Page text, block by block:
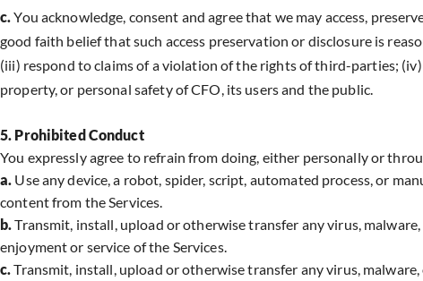
c. You acknowledge, consent and agree that we may access,
good faith belief that such access preservation or disclosure is
(iii) respond to claims of a violation of the rights of third-parties;
property, or personal safety of CFO, its users and the public.
5. Prohibited Conduct
You expressly agree to refrain from doing, either personally or
a. Use any device, a robot, spider, script, automated process, or
content from the Services.
b. Transmit, install, upload or otherwise transfer any virus,
enjoyment or service of the Services.
c. Transmit, install, upload or otherwise transfer any virus,